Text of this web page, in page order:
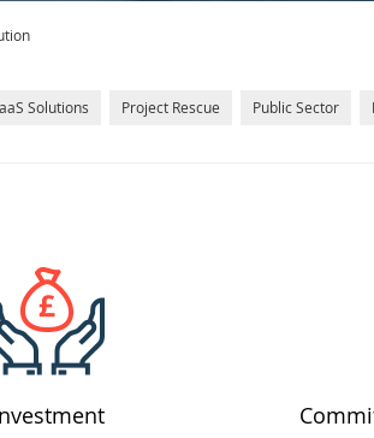
Solutions Project Rescue Public Sector